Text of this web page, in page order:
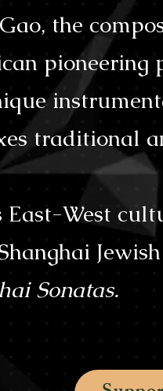
the
traditional
West
Sonatas.